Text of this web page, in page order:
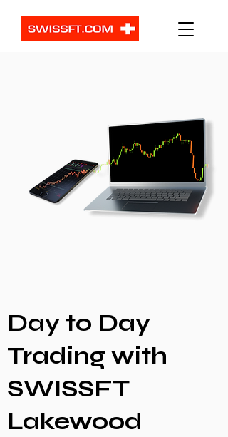
Day to Day
Trading with
SWISSFT
Lakewood